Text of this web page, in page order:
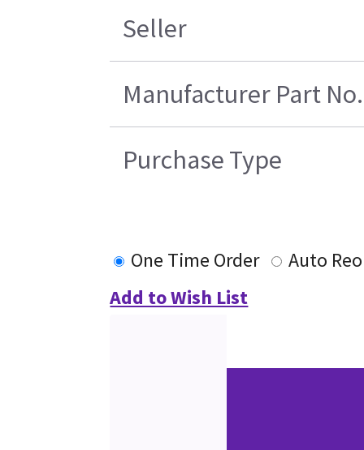
Seller
Manufacturer Part No.
Purchase Type
One Time Order
Auto
Add to Wish List